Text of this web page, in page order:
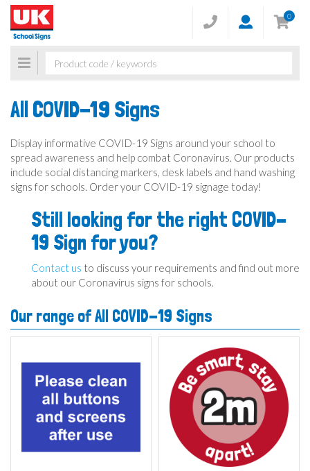
0
Toggle
navigation
All COVID-19 Signs
Display informative COVID-19 Signs around your school to
spread awareness and help combat Coronavirus. Our products
include social distancing markers, desk labels and hand washing
signs for schools. Order your COVID-19 signage today!
Still looking for the right COVID-
19 Sign for you?
Contact us to discuss your requirements and find out more
about our Coronavirus signs for schools.
Our range of All COVID-19 Signs